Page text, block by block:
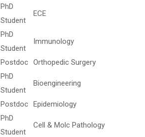
PhD
Student
ECE
PhD
Student
Immunology
Postdoc Orthopedic Surgery
PhD
Student
Bioengineering
Postdoc Epidemiology
PhD
Student
Cell & Molc Pathology